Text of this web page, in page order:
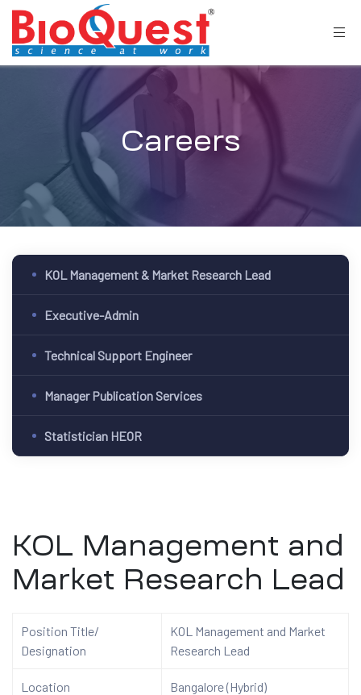
Careers
KOL Management & Market Research Lead
Executive-Admin
Technical Support Engineer
Manager Publication Services
Statistician HEOR
KOL Management and
Market Research Lead
Position Title/
Designation
KOL Management and Market
Research Lead
Location Bangalore (Hybrid)